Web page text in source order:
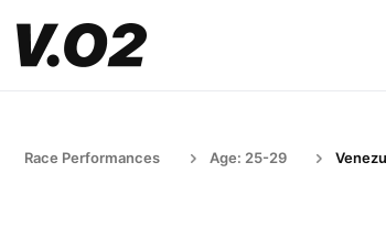
Race Performances Age: 25-29